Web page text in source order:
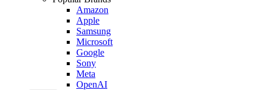
Amazon
Apple
Samsung
Microsoft
Google
Sony
Meta
OpenAI